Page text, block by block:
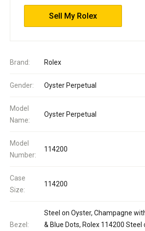
Brand: Rolex
Gender: Oyster Perpetual
Model
Name:
Oyster Perpetual
Model
Number:
114200
Case
Size:
114200
Bezel:
Steel on Oyster, Champagne
& Blue Dots, Rolex 114200 Steel
Sell My Rolex